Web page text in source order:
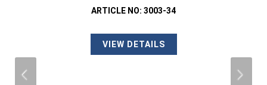
ARTICLE NO: 3003-34
VIEW DETAILS